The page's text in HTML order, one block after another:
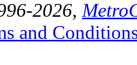
2026,
and